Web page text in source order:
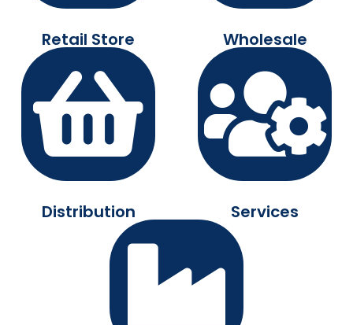
Retail Store Wholesale
Distribution Services